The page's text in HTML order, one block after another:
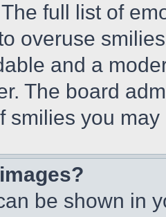
full list of
overuse
and a
The board
smilies you
be shown in